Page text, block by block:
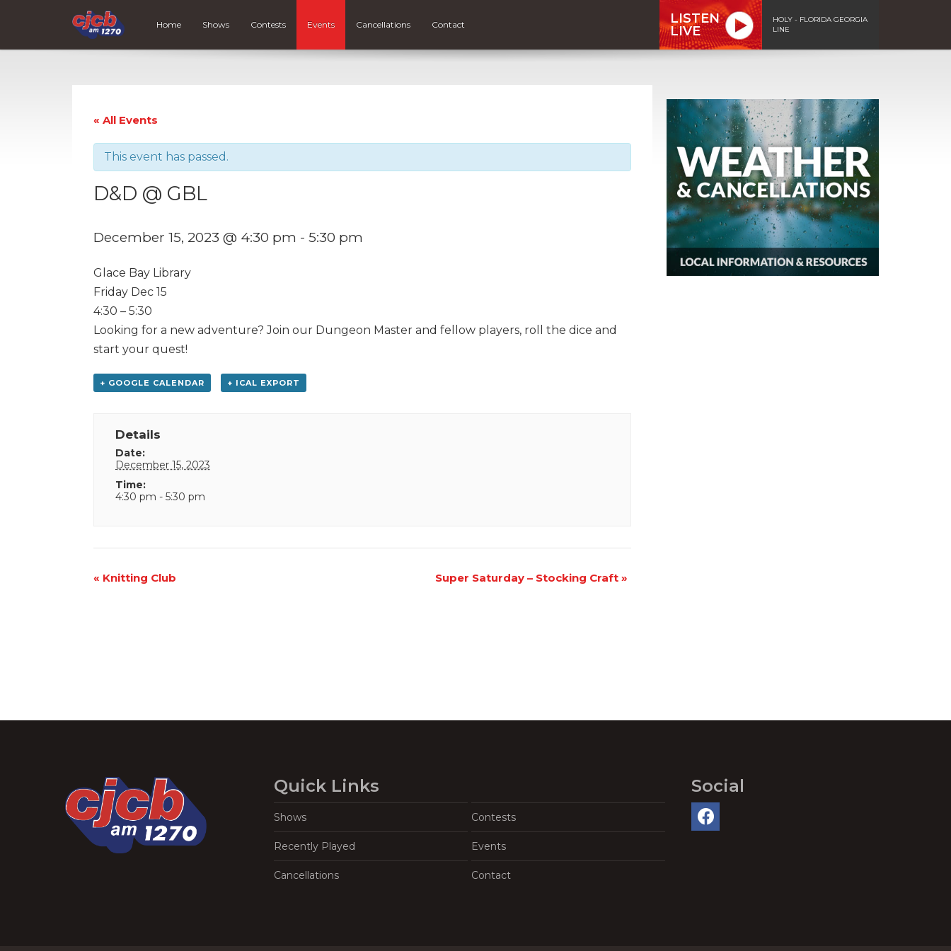
Home Shows Contests Events Cancellations Contact
LISTEN
LIVE
HOLY - FLORIDA GEORGIA
LINE
« All Events
This event has passed.
D&D @ GBL
December 15, 2023 @ 4:30 pm - 5:30 pm
Glace Bay Library
Friday Dec 15
4:30 – 5:30
Looking for a new adventure? Join our Dungeon Master and fellow players, roll the dice and
start your quest!
+ GOOGLE CALENDAR + ICAL EXPORT
Details
Date:
December 15, 2023
Time:
4:30 pm - 5:30 pm
Event
« Knitting Club Super Saturday – Stocking Craft »
Quick Links
Shows Contests
Recently Played Events
Cancellations Contact
Social